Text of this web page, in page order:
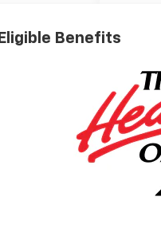
Eligible Benefits